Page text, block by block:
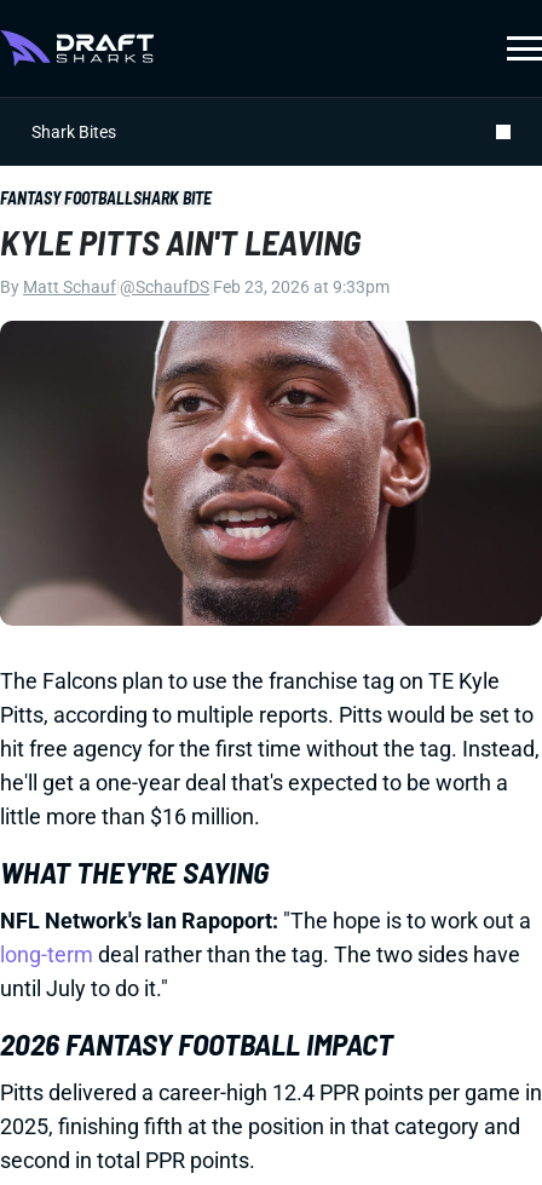
Shark Bites
FANTASY FOOTBALLSHARK BITE
KYLE PITTS AIN'T LEAVING
By Matt Schauf @SchaufDS Feb 23, 2026 at 9:33pm
The Falcons plan to use the franchise tag on TE Kyle
Pitts, according to multiple reports. Pitts would be set to
hit free agency for the first time without the tag. Instead,
he'll get a one-year deal that's expected to be worth a
little more than $16 million.
WHAT THEY'RE SAYING
NFL Network's Ian Rapoport: "The hope is to work out a
long-term deal rather than the tag. The two sides have
until July to do it."
2026 FANTASY FOOTBALL IMPACT
Pitts delivered a career-high 12.4 PPR points per game in
2025, finishing fifth at the position in that category and
second in total PPR points.